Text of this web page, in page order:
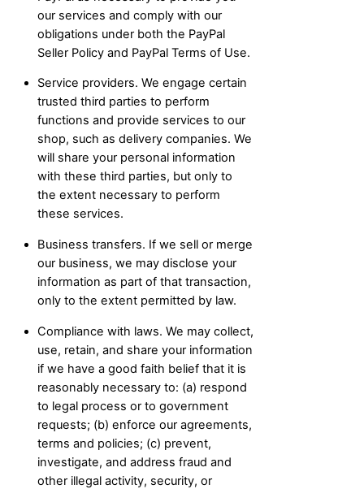
our services and comply with our
obligations under both the PayPal
Seller Policy and PayPal Terms of Use.
Service providers. We engage certain
trusted third parties to perform
functions and provide services to our
shop, such as delivery companies. We
will share your personal information
with these third parties, but only to
the extent necessary to perform
these services.
Business transfers. If we sell or merge
our business, we may disclose your
information as part of that transaction,
only to the extent permitted by law.
Compliance with laws. We may collect,
use, retain, and share your information
if we have a good faith belief that it is
reasonably necessary to: (a) respond
to legal process or to government
requests; (b) enforce our agreements,
terms and policies; (c) prevent,
investigate, and address fraud and
other illegal activity, security, or